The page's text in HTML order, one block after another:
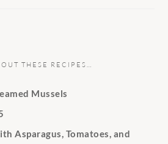
THESE RECIPES…
Mussels
Asparagus, Tomatoes, and